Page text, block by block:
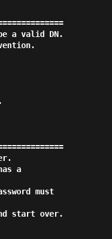
a valid DN.
a
must
start over.